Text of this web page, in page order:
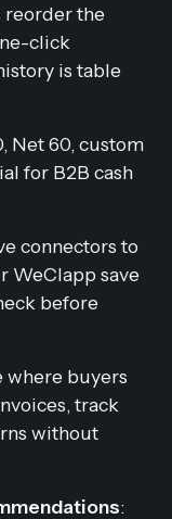
reorder the
click
is table
Net 60, custom
for B2B cash
connectors to
WeClapp save
before
where buyers
track
without
: